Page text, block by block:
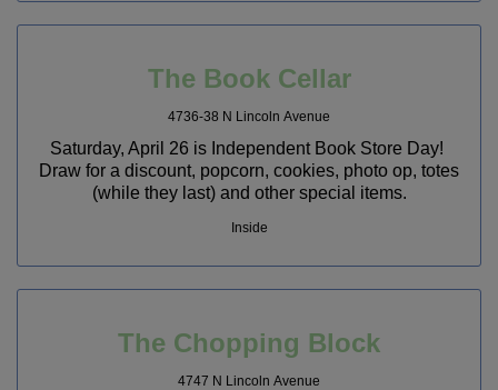
The Book Cellar
4736-38 N Lincoln Avenue
Saturday, April 26 is Independent Book Store Day!
Draw for a discount, popcorn, cookies, photo op, totes
(while they last) and other special items.
Inside
The Chopping Block
4747 N Lincoln Avenue